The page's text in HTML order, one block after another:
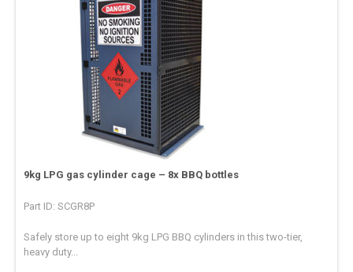
9kg LPG gas cylinder cage – 8x BBQ bottles
Part ID: SCGR8P
Safely store up to eight 9kg LPG BBQ cylinders in this two-tier,
heavy duty...